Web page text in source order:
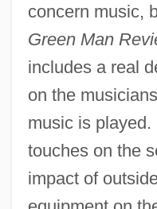
concern music,
Green Man
includes a real
on the
music is
touches on the
impact of